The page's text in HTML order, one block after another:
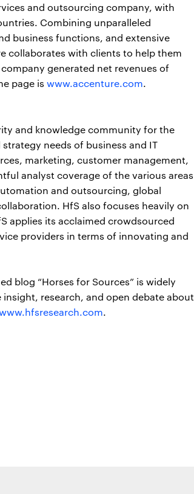
and outsourcing company, with
Combining unparalleled
business functions, and extensive
collaborates with clients to help them
generated net revenues of
page is www.accenture.com.
and knowledge community for the
needs of business and IT
marketing, customer management,
analyst coverage of the various areas
and outsourcing, global
HfS also focuses heavily on
applies its acclaimed crowdsourced
providers in terms of innovating and
blog “Horses for Sources” is widely
research, and open debate about
.